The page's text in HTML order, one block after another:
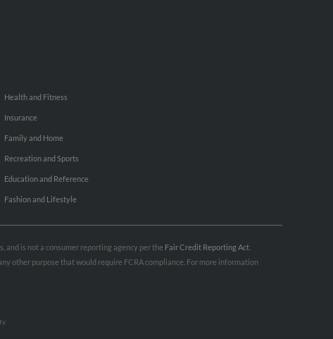
Health and Fitness
Insurance
Family and Home
Recreation and Sports
Education and Reference
Fashion and Lifestyle
and is not a consumer reporting agency per the Fair Credit Reporting Act
other purpose that would require FCRA compliance. For more information